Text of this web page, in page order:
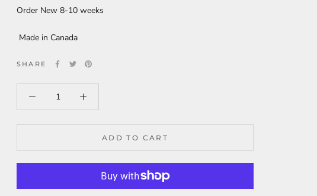
Order New 8-10 weeks
Made in Canada
SHARE
ADD TO CART